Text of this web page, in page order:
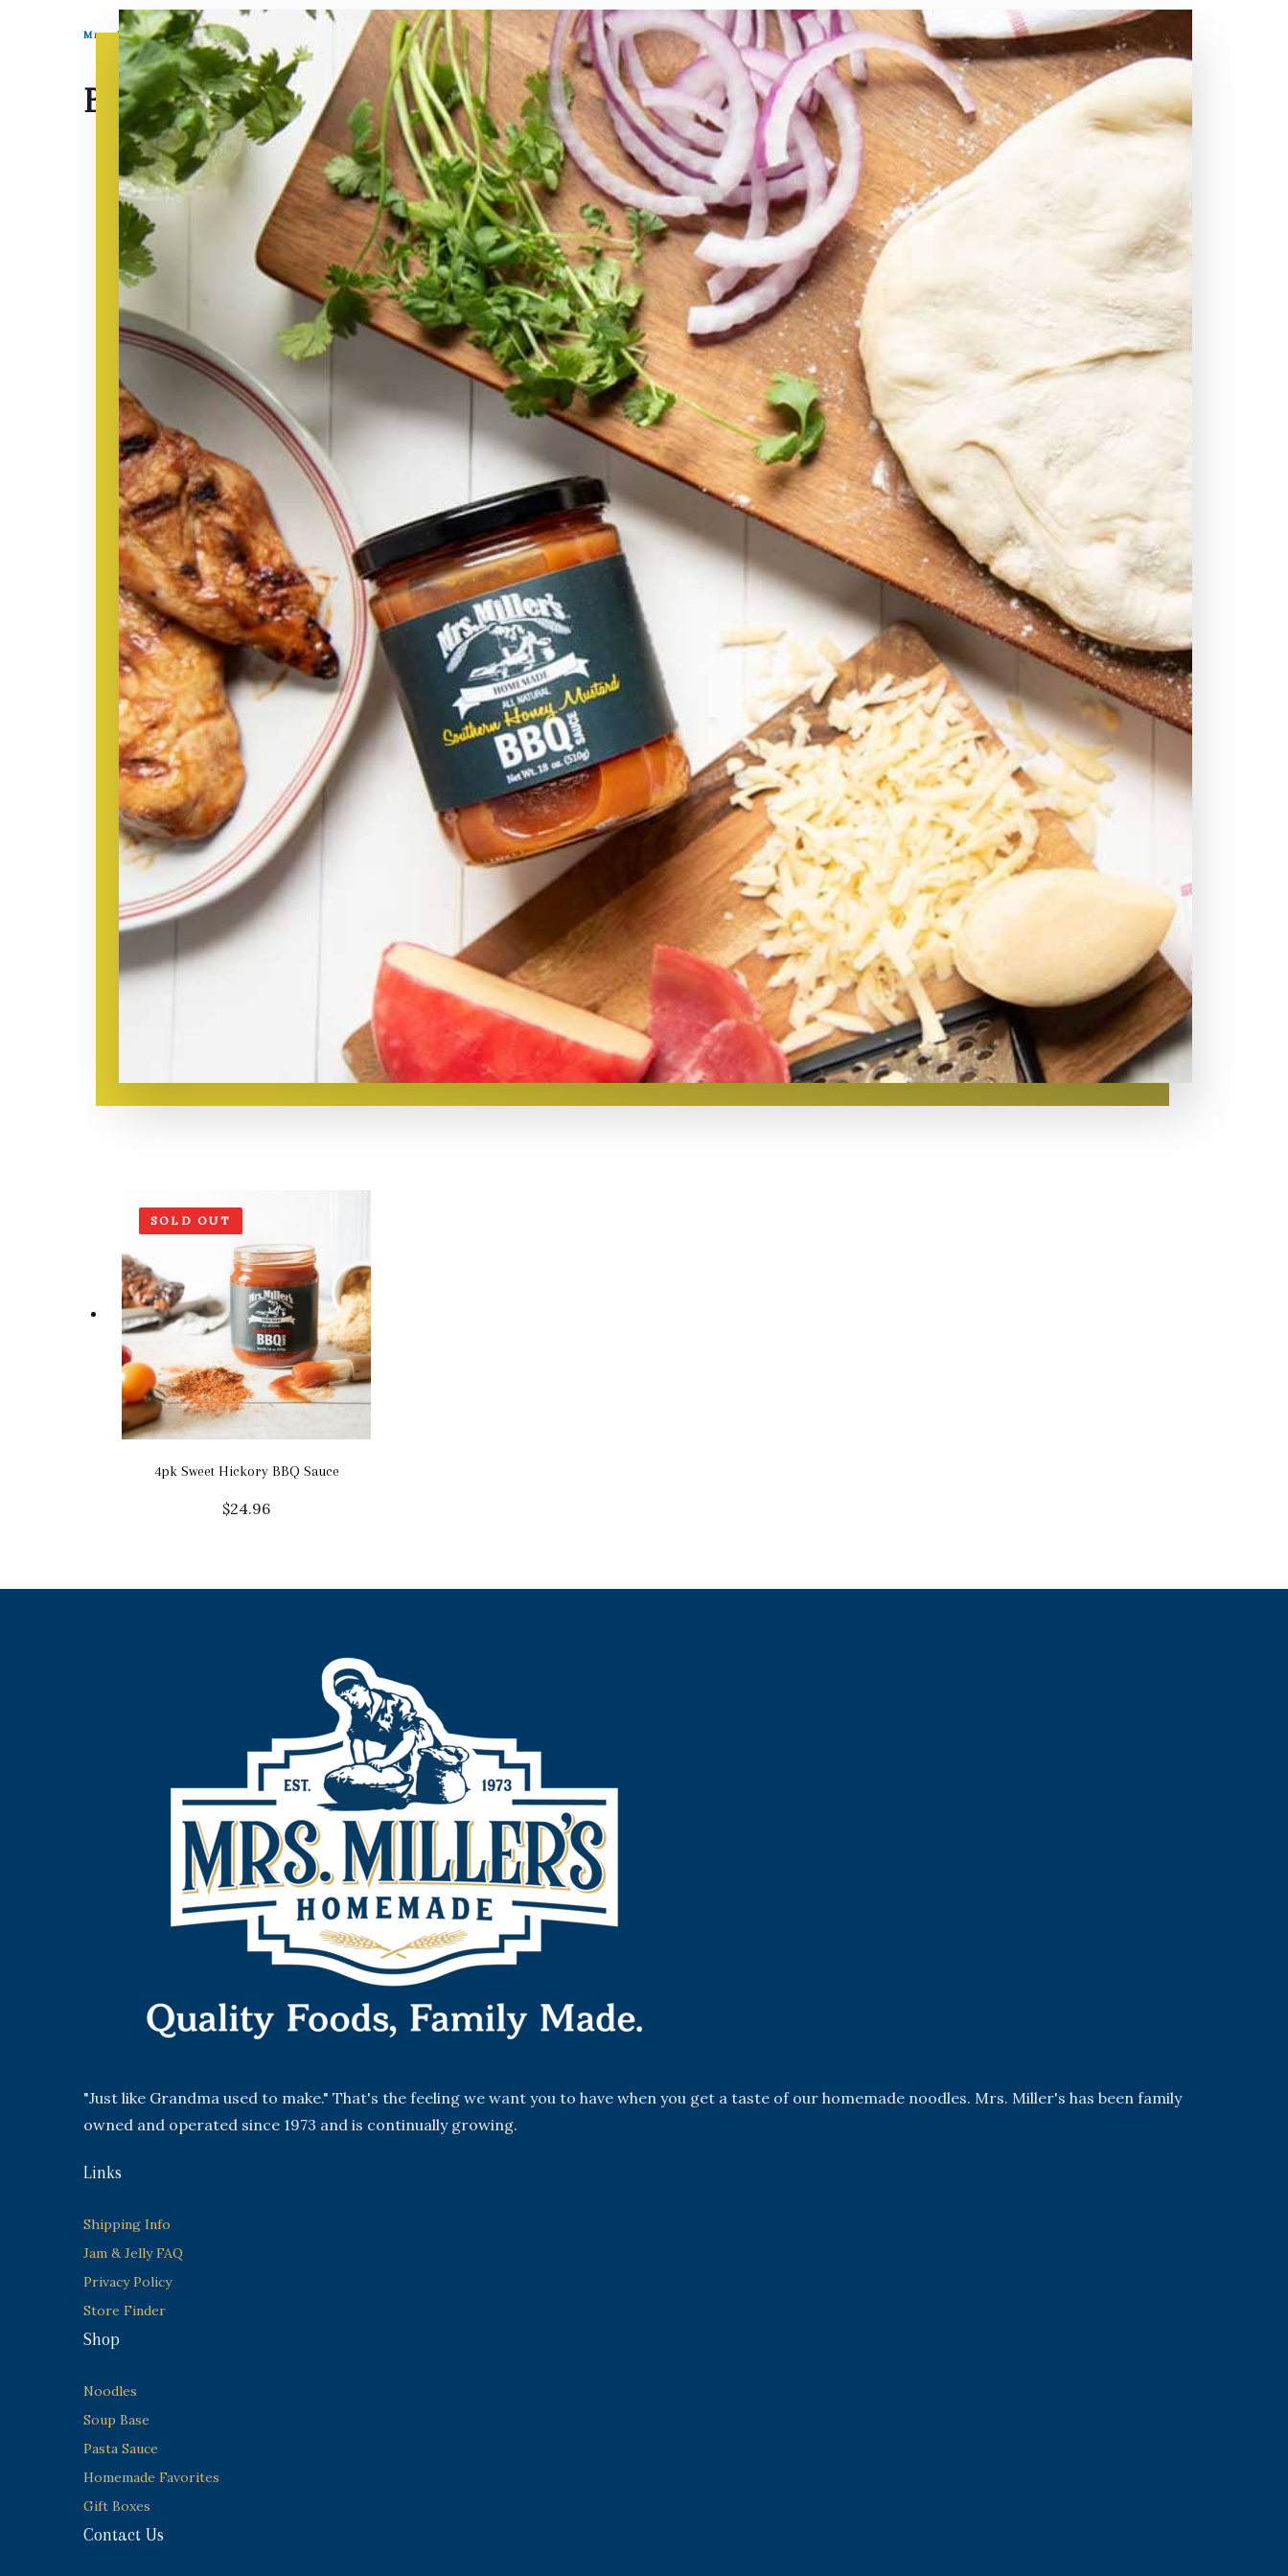
Mrs. Miller’s Homemade Noodles
BBQ Sauce
SOLD OUT
4pk Sweet Hickory BBQ Sauce
$24.96
"Just like Grandma used to make." That's the feeling we want you to have when you get a taste of our homemade noodles. Mrs. Miller's has been family
owned and operated since 1973 and is continually growing.
Links
Shipping Info
Jam & Jelly FAQ
Privacy Policy
Store Finder
Shop
Noodles
Soup Base
Pasta Sauce
Homemade Favorites
Gift Boxes
Contact Us